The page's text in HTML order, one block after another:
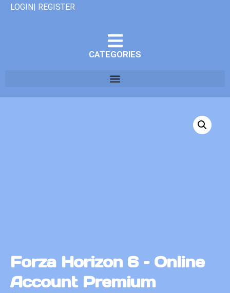
LOGIN| REGISTER
CATEGORIES
Forza Horizon 6 – Online
Account Premium